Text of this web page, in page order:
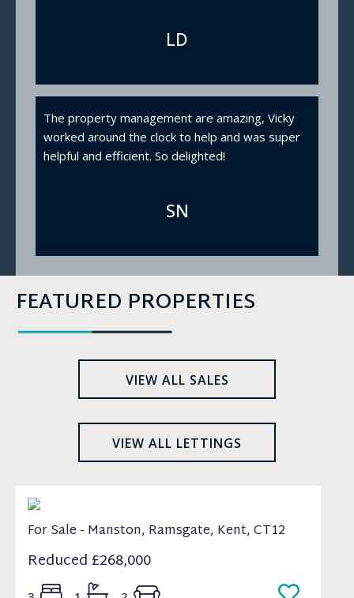
LD
The property management are amazing, Vicky
worked around the clock to help and was super
helpful and efficient. So delighted!
SN
FEATURED PROPERTIES
VIEW ALL SALES
VIEW ALL LETTINGS
For Sale - Manston, Ramsgate, Kent, CT12
Reduced £268,000